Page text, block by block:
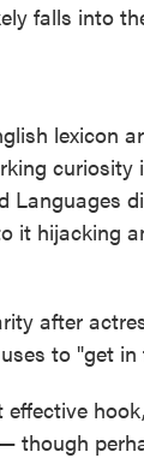
falls into
lexicon
curiosity
Languages
it hijacking
after
to "get
though